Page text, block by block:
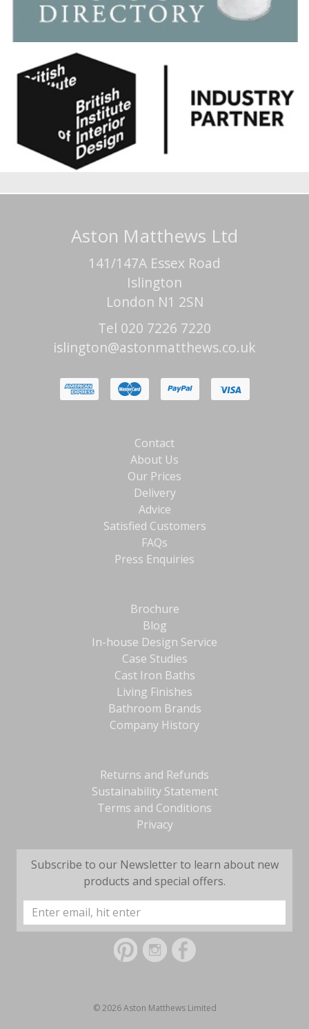
Aston Matthews Ltd
141/147A Essex Road
Islington
London N1 2SN
Tel 020 7226 7220
islington@astonmatthews.co.uk
Contact
About Us
Our Prices
Delivery
Advice
Satisfied Customers
FAQs
Press Enquiries
Brochure
Blog
In-house Design Service
Case Studies
Cast Iron Baths
Living Finishes
Bathroom Brands
Company History
Returns and Refunds
Sustainability Statement
Terms and Conditions
Privacy
Subscribe to our Newsletter to learn about new
products and special offers.
Email
Address
© 2026 Aston Matthews Limited